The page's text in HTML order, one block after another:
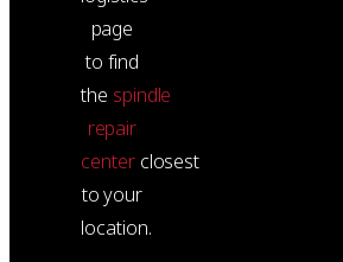
page
to find
the spindle
repair
centerclosest
to your
location.